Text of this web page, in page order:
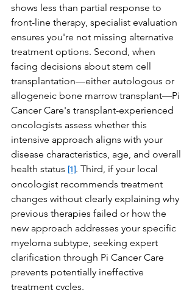
shows less than partial response to
front-line therapy, specialist evaluation
ensures you're not missing alternative
treatment options. Second, when
facing decisions about stem cell
transplantation—either autologous or
allogeneic bone marrow transplant—Pi
Cancer Care's transplant-experienced
oncologists assess whether this
intensive approach aligns with your
disease characteristics, age, and overall
health status [1]. Third, if your local
oncologist recommends treatment
changes without clearly explaining why
previous therapies failed or how the
new approach addresses your specific
myeloma subtype, seeking expert
clarification through Pi Cancer Care
prevents potentially ineffective
treatment cycles.